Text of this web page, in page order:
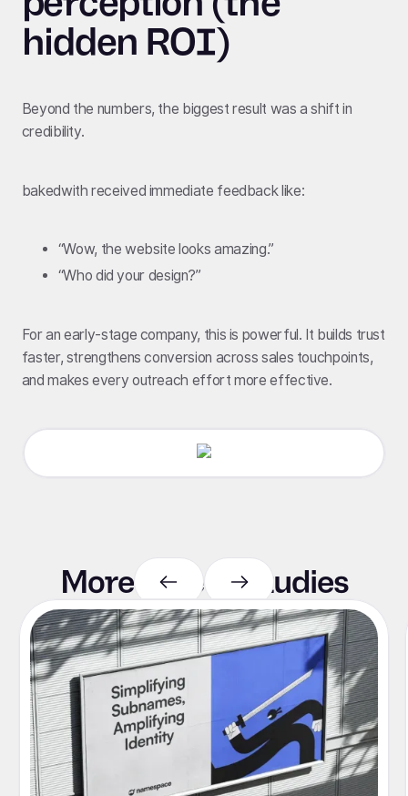
hidden ROI)
Beyond the numbers, the biggest result was a shift in
credibility.
bakedwith received immediate feedback like:
“Wow, the website looks amazing.”
“Who did your design?”
For an early-stage company, this is powerful. It builds trust
faster, strengthens conversion across sales touchpoints,
and makes every outreach effort more effective.
More case studies